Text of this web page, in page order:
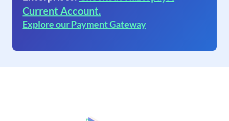
Current Account.
Explore our Payment Gateway